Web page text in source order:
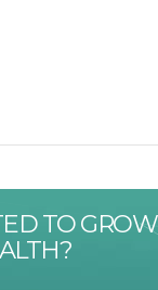
TO GROW